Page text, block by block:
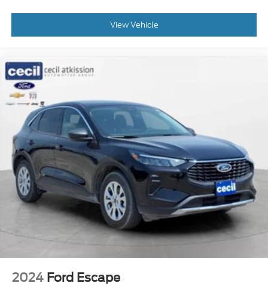
View Vehicle
2024 Ford Escape